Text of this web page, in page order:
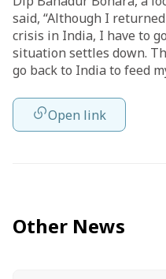
said, “Although I
crisis in India, I have to
situation settles down.
go back to India to feed
Open link
Other News